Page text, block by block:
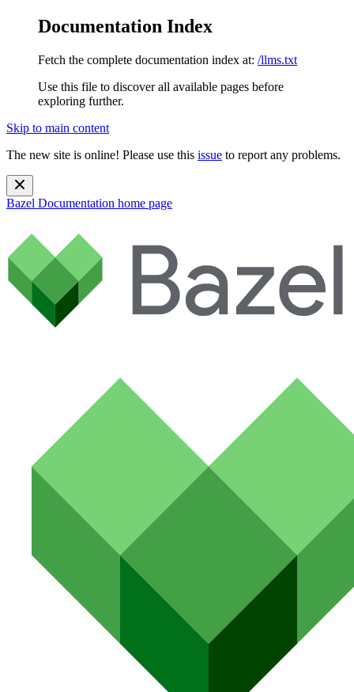
Documentation Index
Fetch the complete documentation index at: /llms.txt
Use this file to discover all available pages before
exploring further.
Skip to main content
The new site is online! Please use this issue to report any problems.
Bazel Documentation home page